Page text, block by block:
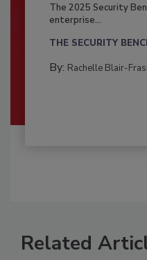
The 2025 Security
enterprise...
THE SECURITY
By: Rachelle Blair-
Related